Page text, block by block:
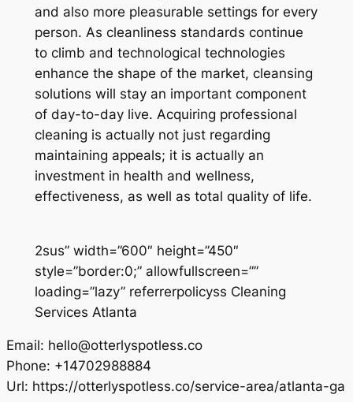
and also more pleasurable settings for every
person. As cleanliness standards continue
to climb and technological technologies
enhance the shape of the market, cleansing
solutions will stay an important component
of day-to-day live. Acquiring professional
cleaning is actually not just regarding
maintaining appeals; it is actually an
investment in health and wellness,
effectiveness, as well as total quality of life.
2sus” width=”600″ height=”450″
style=”border:0;” allowfullscreen=””
loading=”lazy” referrerpolicyss Cleaning
Services Atlanta
Email: hello@otterlyspotless.co
Phone: +14702988884
Url: https://otterlyspotless.co/service-area/atlanta-ga